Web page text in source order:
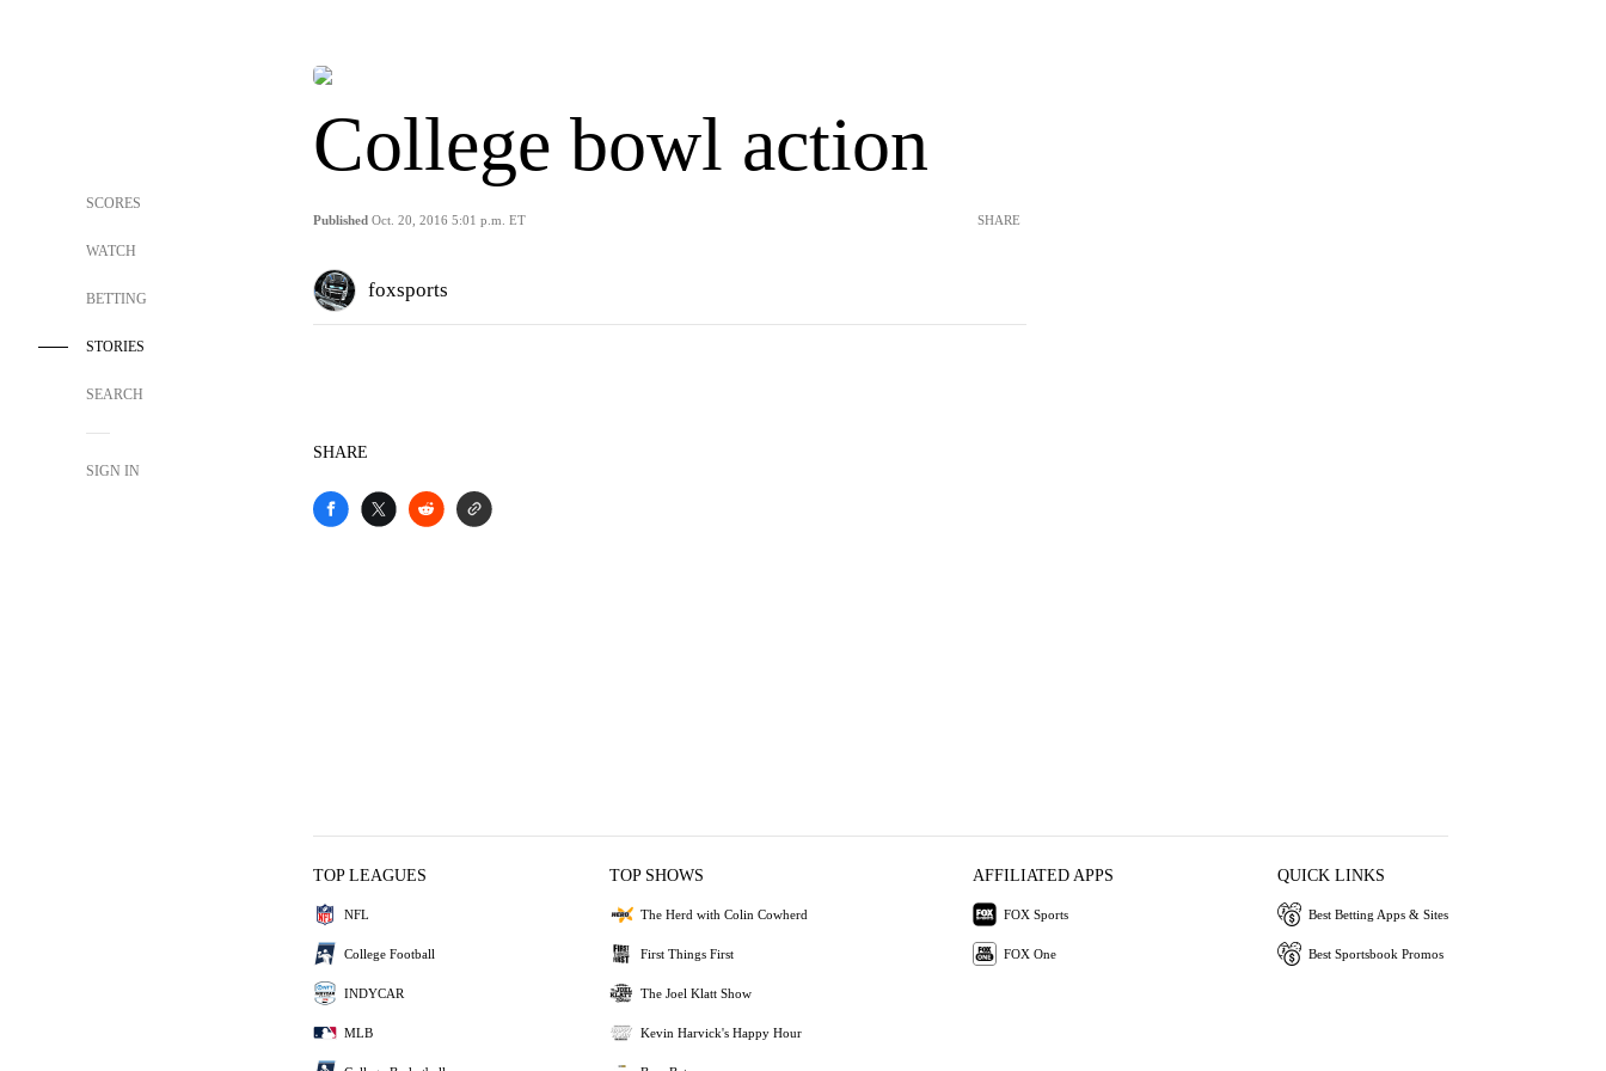
SCORES
WATCH
BETTING
STORIES
SEARCH
SIGN IN
College bowl action
Published Oct. 20, 2016 5:01 p.m. ET SHARE
foxsports
SHARE
TOP LEAGUES
NFL
College Football
INDYCAR
MLB
TOP SHOWS
The Herd with Colin Cowherd
First Things First
The Joel Klatt Show
Kevin Harvick's Happy Hour
AFFILIATED APPS
FOX Sports
FOX One
QUICK LINKS
Best Betting Apps & Sites
Best Sportsbook Promos